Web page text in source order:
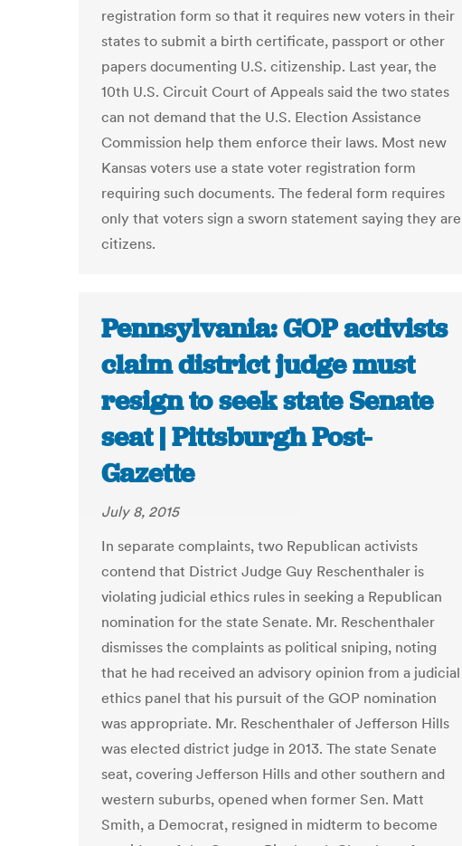
registration form so that it requires new voters in their
states to submit a birth certificate, passport or other
papers documenting U.S. citizenship. Last year, the
10th U.S. Circuit Court of Appeals said the two states
can not demand that the U.S. Election Assistance
Commission help them enforce their laws. Most new
Kansas voters use a state voter registration form
requiring such documents. The federal form requires
only that voters sign a sworn statement saying they are
citizens.
Pennsylvania: GOP activists
claim district judge must
resign to seek state Senate
seat | Pittsburgh Post-
Gazette
July 8, 2015
In separate complaints, two Republican activists
contend that District Judge Guy Reschenthaler is
violating judicial ethics rules in seeking a Republican
nomination for the state Senate. Mr. Reschenthaler
dismisses the complaints as political sniping, noting
that he had received an advisory opinion from a judicial
ethics panel that his pursuit of the GOP nomination
was appropriate. Mr. Reschenthaler of Jefferson Hills
was elected district judge in 2013. The state Senate
seat, covering Jefferson Hills and other southern and
western suburbs, opened when former Sen. Matt
Smith, a Democrat, resigned in midterm to become